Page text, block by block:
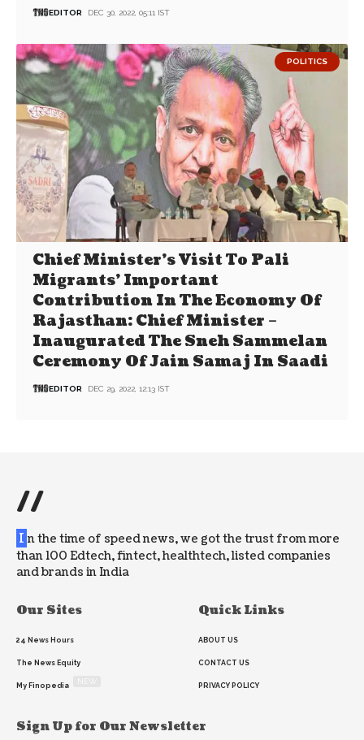
EDITOR DEC 30, 2022, 05:11 IST
POLITICS
Chief Minister’s Visit To Pali
Migrants’ Important
Contribution In The Economy Of
Rajasthan: Chief Minister –
Inaugurated The Sneh Sammelan
Ceremony Of Jain Samaj In Saadi
EDITOR DEC 29, 2022, 12:13 IST
//
I n the time of speed news, we got the trust from more
than 100 Edtech, fintect, healthtech, listed companies
and brands in India
Our Sites
24 News Hours
The News Equity
My Finopedia
Quick Links
ABOUT US
CONTACT US
PRIVACY POLICY
Sign Up for Our Newsletter